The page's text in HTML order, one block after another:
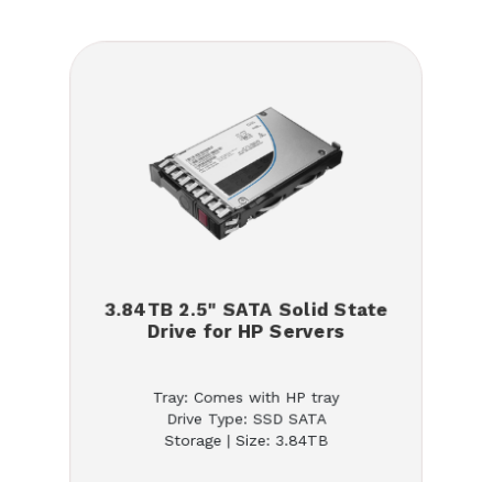
3.84TB 2.5" SATA Solid State
Drive for HP Servers
Tray: Comes with HP tray
Drive Type: SSD SATA
Storage | Size: 3.84TB